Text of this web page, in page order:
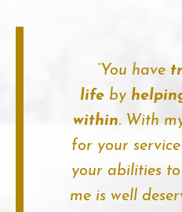
“You have
life by
within. With
for your
your abilities
me is well